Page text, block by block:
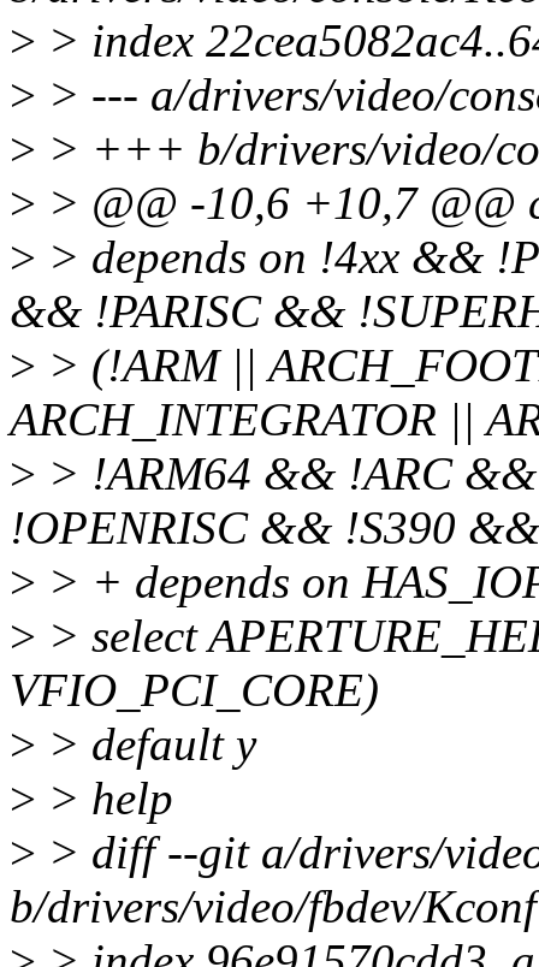
> > index
> > --- a/drivers/video/
> > +++ b/drivers/video/
> > @@ -10,6 +10,7 @@
> > depends on !4xx &&
&& !PARISC &&
> > (!ARM ||
ARCH_INTEGRATOR ||
> > !ARM64 && !ARC
!OPENRISC && !S390
> > + depends on
> > select
VFIO_PCI_CORE)
> > default y
> > help
> > diff --git a/drivers/
b/drivers/video/fbdev/